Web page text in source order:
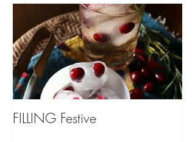
FILLING Festive